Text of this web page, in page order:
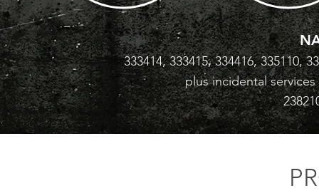
333414, 333415, 334416, 335110,
plus incidental